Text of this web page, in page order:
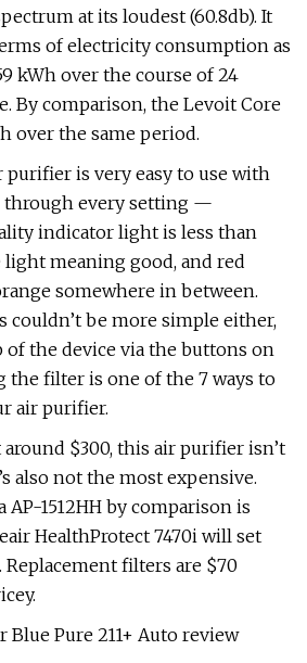
at its loudest (60.8db). It
of electricity consumption as
kWh over the course of 24
By comparison, the Levoit Core
over the same period.
purifier is very easy to use with
through every setting —
indicator light is less than
meaning good, and red
somewhere in between.
couldn’t be more simple either,
the device via the buttons on
the filter is one of the 7 ways to
air purifier.
around $300, this air purifier isn’t
also not the most expensive.
AP-1512HH by comparison is
HealthProtect 7470i will set
Replacement filters are $70
Blue Pure 211+ Auto review